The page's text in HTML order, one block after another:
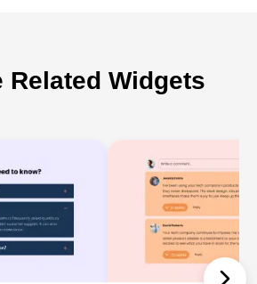
Related Widgets